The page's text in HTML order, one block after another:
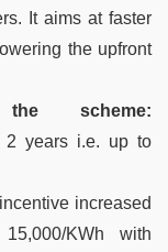
It aims at faster
the upfront
scheme:
2 years i.e. up to
increased
KWh with